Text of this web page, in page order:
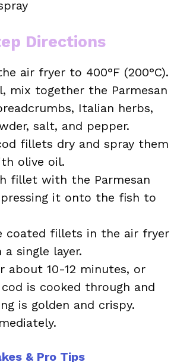
Directions
air fryer to 400°F (200°C).
mix together the Parmesan
Italian herbs,
salt, and pepper.
fillets dry and spray them
olive oil.
fillet with the Parmesan
it onto the fish to
coated fillets in the air fryer
a single layer.
about 10-12 minutes, or
is cooked through and
is golden and crispy.
& Pro Tips